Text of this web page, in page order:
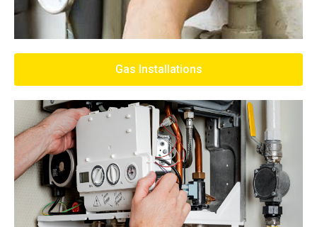
Gas Installations